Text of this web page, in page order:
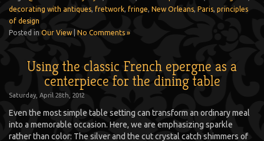
decorating with antiques fretwork fringe New Orleans Paris principles
of design
Posted in Our View No Comments »
Using the classic French epergne as a
centerpiece for the dining table
Saturday, April 28th, 2012
Even the most simple table setting can transform an ordinary meal
into a memorable occasion. Here, we are emphasizing sparkle
rather than color: The silver and the cut crystal catch shimmers of